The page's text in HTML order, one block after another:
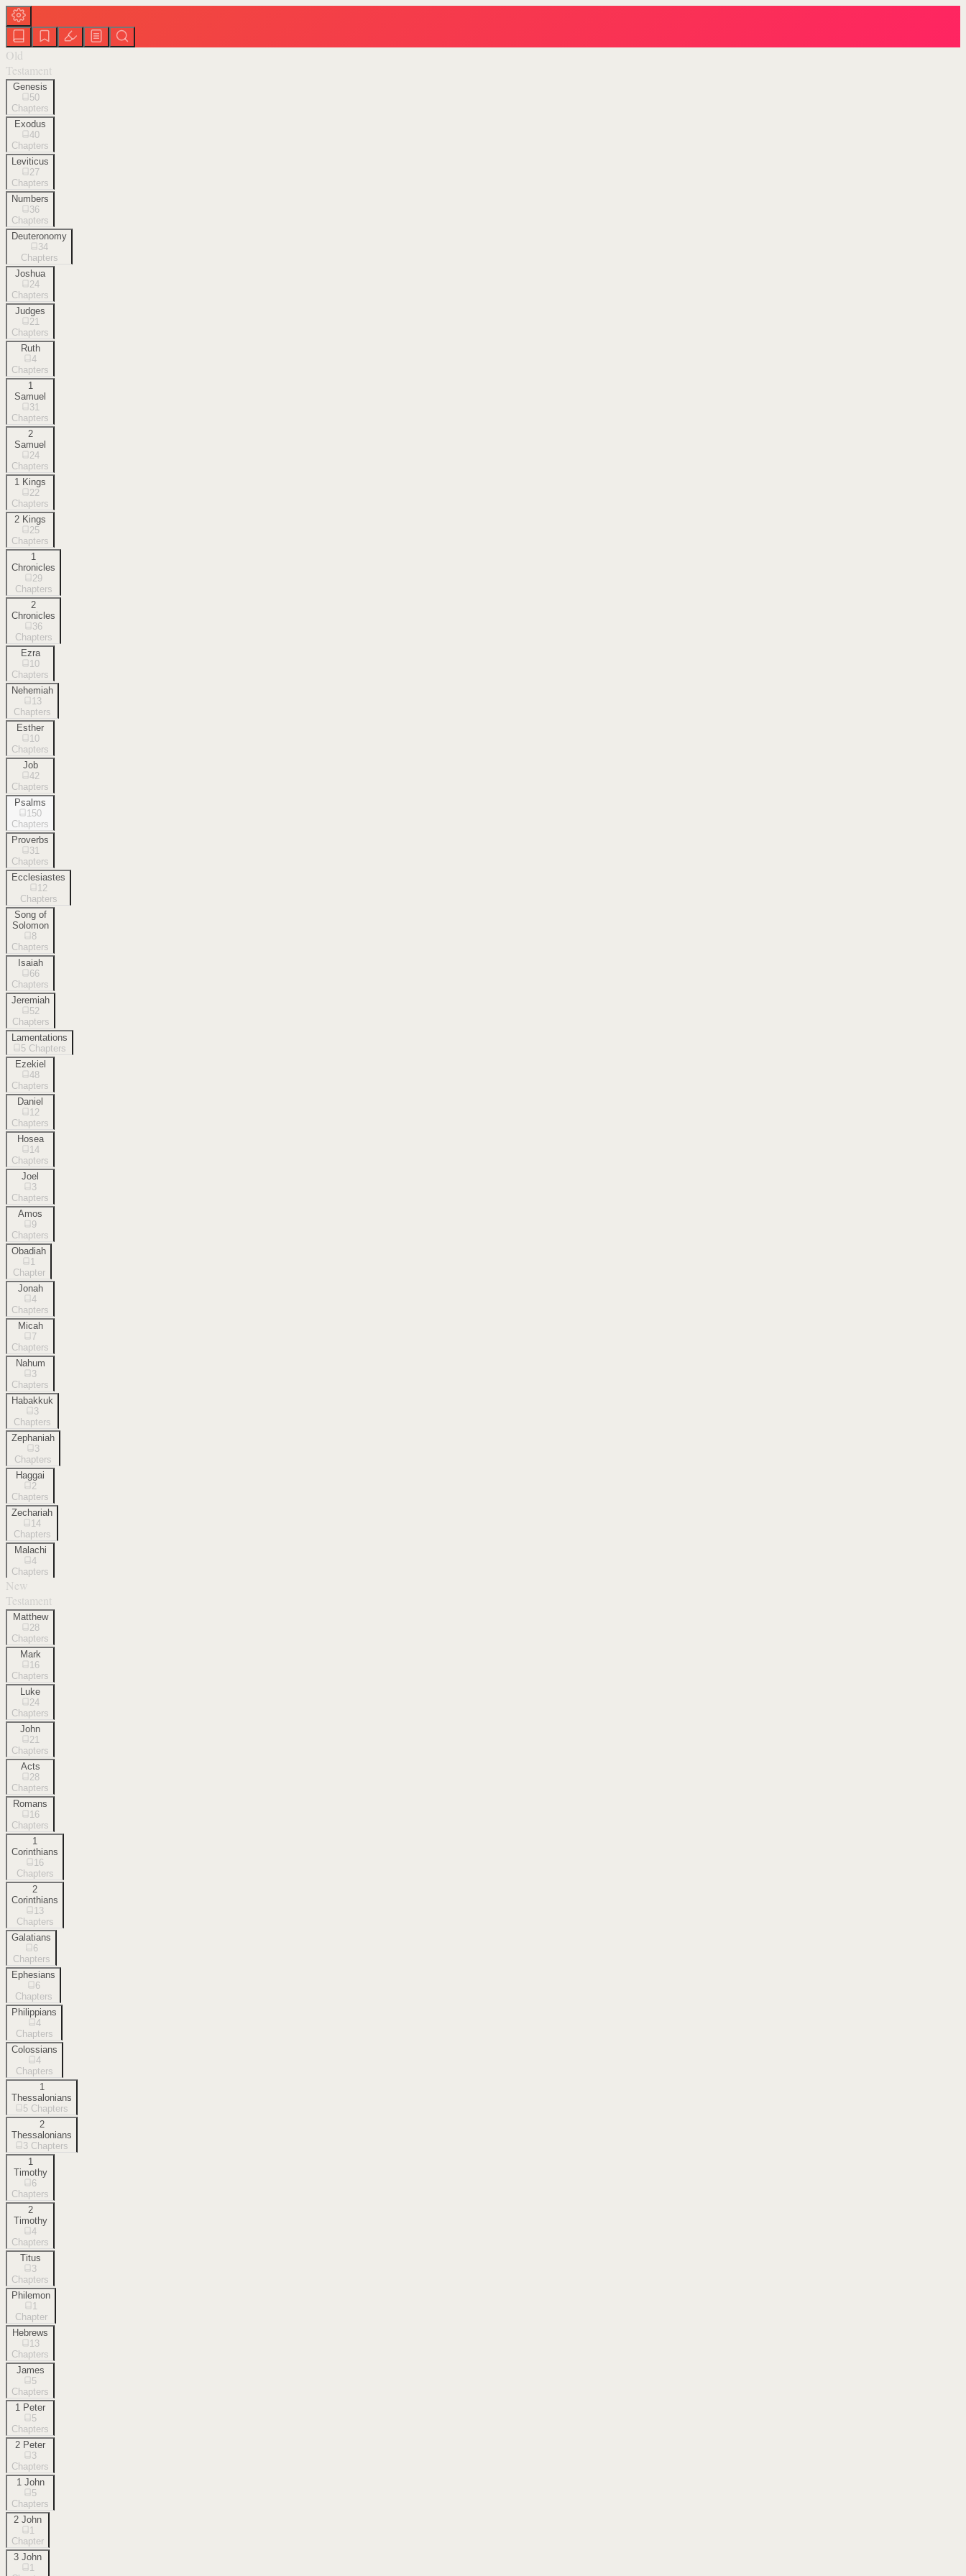
Old
Testament
Genesis
50
Chapters
Exodus
40
Chapters
Leviticus
27
Chapters
Numbers
36
Chapters
Deuteronomy
34
Chapters
Joshua
24
Chapters
Judges
21
Chapters
Ruth
4
Chapters
1
Samuel
31
Chapters
2
Samuel
24
Chapters
1 Kings
22
Chapters
2 Kings
25
Chapters
1
Chronicles
29
Chapters
2
Chronicles
36
Chapters
Ezra
10
Chapters
Nehemiah
13
Chapters
Esther
10
Chapters
Job
42
Chapters
Psalms
150
Chapters
Proverbs
31
Chapters
Ecclesiastes
12
Chapters
Song of
Solomon
8
Chapters
Isaiah
66
Chapters
Jeremiah
52
Chapters
Lamentations
5 Chapters
Ezekiel
48
Chapters
Daniel
12
Chapters
Hosea
14
Chapters
Joel
3
Chapters
Amos
9
Chapters
Obadiah
1
Chapter
Jonah
4
Chapters
Micah
7
Chapters
Nahum
3
Chapters
Habakkuk
3
Chapters
Zephaniah
3
Chapters
Haggai
2
Chapters
Zechariah
14
Chapters
Malachi
4
Chapters
New
Testament
Matthew
28
Chapters
Mark
16
Chapters
Luke
24
Chapters
John
21
Chapters
Acts
28
Chapters
Romans
16
Chapters
1
Corinthians
16
Chapters
2
Corinthians
13
Chapters
Galatians
6
Chapters
Ephesians
6
Chapters
Philippians
4
Chapters
Colossians
4
Chapters
1
Thessalonians
5 Chapters
2
Thessalonians
3 Chapters
1
Timothy
6
Chapters
2
Timothy
4
Chapters
Titus
3
Chapters
Philemon
1
Chapter
Hebrews
13
Chapters
James
5
Chapters
1 Peter
5
Chapters
2 Peter
3
Chapters
1 John
5
Chapters
2 John
1
Chapter
3 John
1